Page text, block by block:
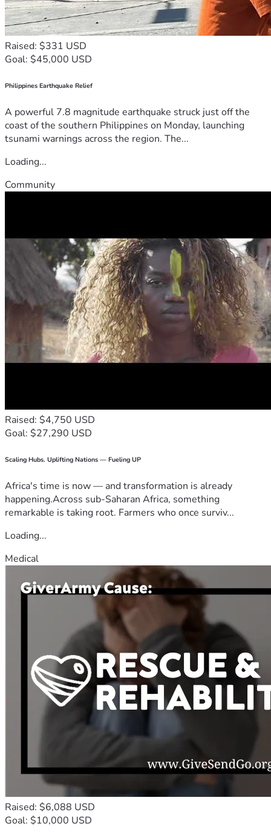
Raised: $331 USD
Goal: $45,000 USD
Philippines Earthquake Relief
A powerful 7.8 magnitude earthquake struck just off the
coast of the southern Philippines on Monday, launching
tsunami warnings across the region. The...
Loading...
Community
Raised: $4,750 USD
Goal: $27,290 USD
Scaling Hubs. Uplifting Nations — Fueling UP
Africa's time is now — and transformation is already
happening.Across sub-Saharan Africa, something
remarkable is taking root. Farmers who once surviv...
Loading...
Medical
Raised: $6,088 USD
Goal: $10,000 USD